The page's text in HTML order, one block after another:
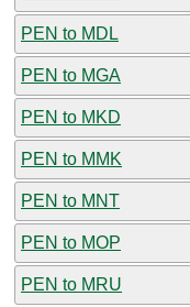
PEN to MDL
PEN to MGA
PEN to MKD
PEN to MMK
PEN to MNT
PEN to MOP
PEN to MRU